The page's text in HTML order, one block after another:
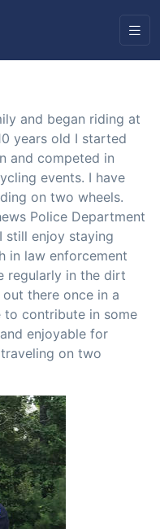
and began riding at
years old I started
and competed in
events. I have
on two wheels.
Police Department
still enjoy staying
in law enforcement
regularly in the dirt
there once in a
contribute in some
enjoyable for
on two